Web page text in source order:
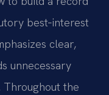
best‑interest
clear,
unnecessary
the